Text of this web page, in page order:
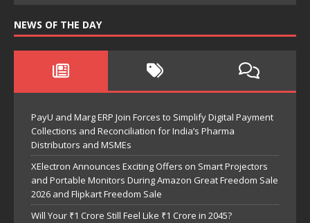
NEWS OF THE DAY
PayU and Marg ERP Join Forces to Simplify Digital Payment
Collections and Reconciliation for India’s Pharma
Distributors and MSMEs
XElectron Announces Exciting Offers on Smart Projectors
and Portable Monitors During Amazon Great Freedom Sale
2026 and Flipkart Freedom Sale
Will Your ₹1 Crore Still Feel Like ₹1 Crore in 2045?